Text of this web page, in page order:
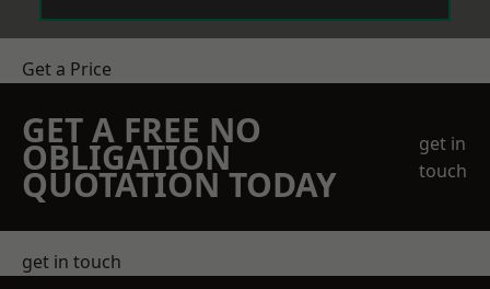
Get a Price
GET A FREE NO
OBLIGATION
QUOTATION TODAY
get in
touch
get in touch